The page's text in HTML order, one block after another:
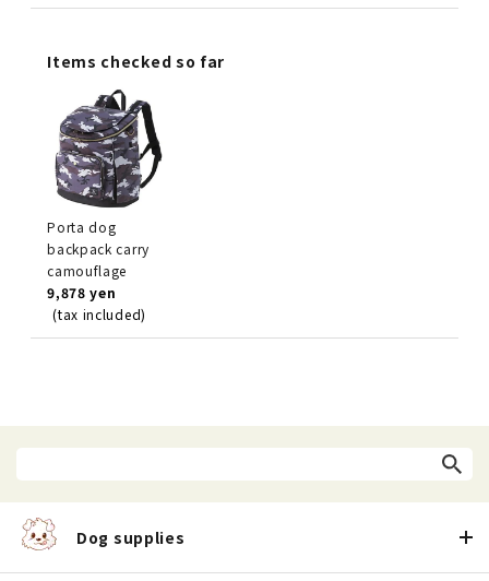
Items checked so far
Porta dog
backpack carry
camouflage
9,878 yen
(tax included)
Dog supplies